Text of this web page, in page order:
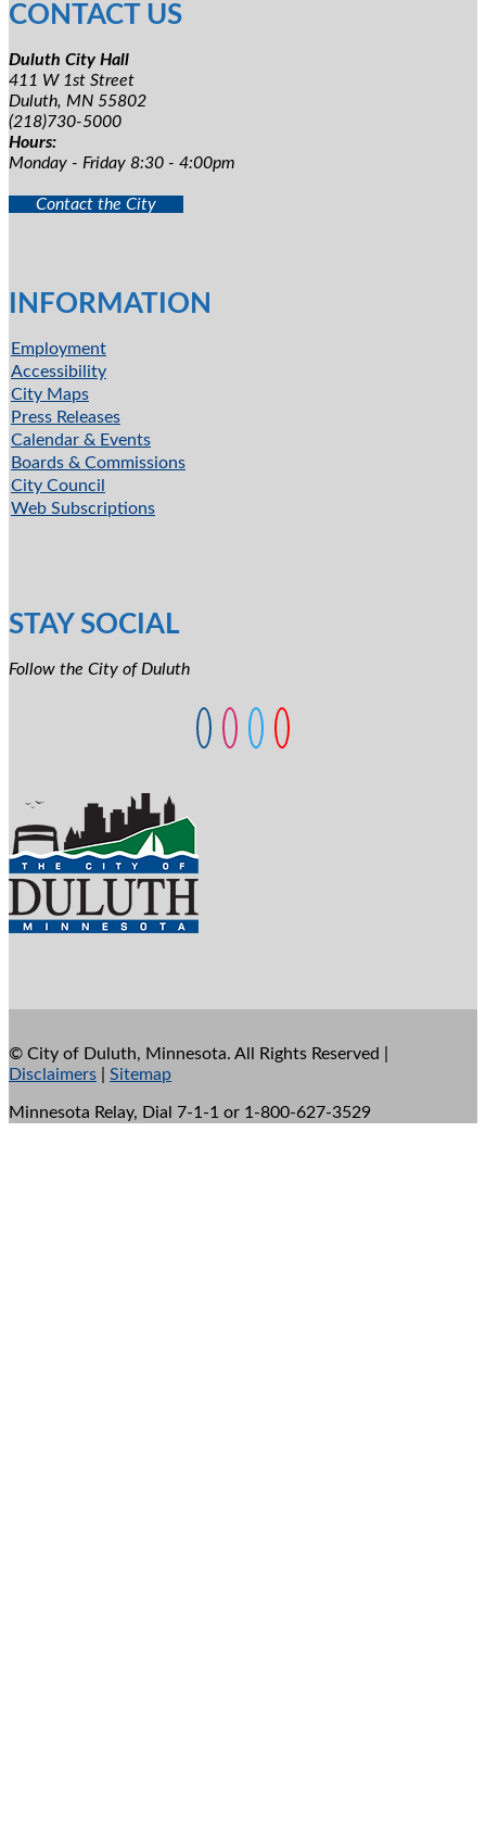
CONTACT US
Duluth City Hall
411 W 1st Street
Duluth, MN 55802
(218)730-5000
Hours:
Monday - Friday 8:30 - 4:00pm
Contact the City
INFORMATION
Employment
Accessibility
City Maps
Press Releases
Calendar & Events
Boards & Commissions
City Council
Web Subscriptions
STAY SOCIAL
Follow the City of Duluth
© City of Duluth, Minnesota. All Rights Reserved |
Disclaimers
Sitemap
Minnesota Relay, Dial 7-1-1 or 1-800-627-3529